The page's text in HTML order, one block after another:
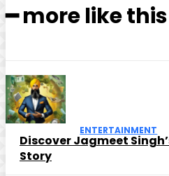
━ more like this
ENTERTAINMENT
Discover Jagmeet
Story